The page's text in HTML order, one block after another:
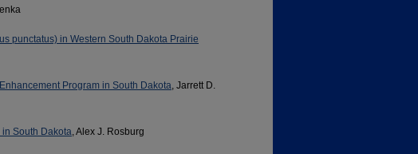
punctatus) in Western South Dakota Prairie
Program in South Dakota, Jarrett D.
South Dakota, Alex J. Rosburg